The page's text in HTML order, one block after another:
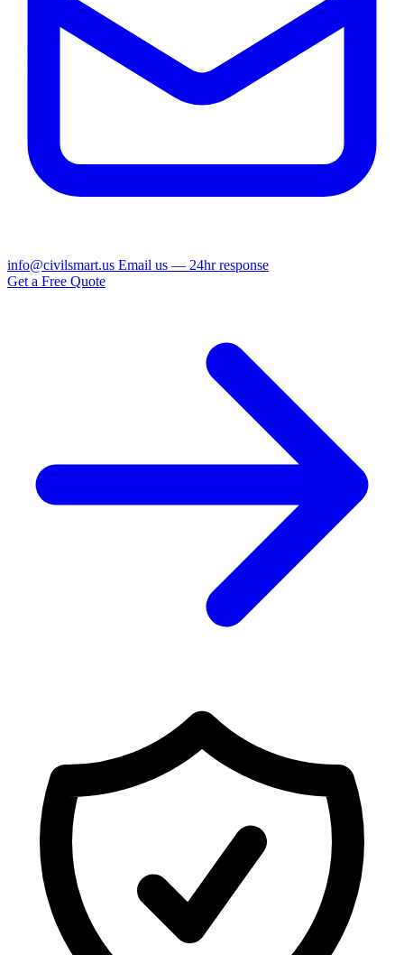
info@civilsmart.us Email us — 24hr response
Get a Free Quote